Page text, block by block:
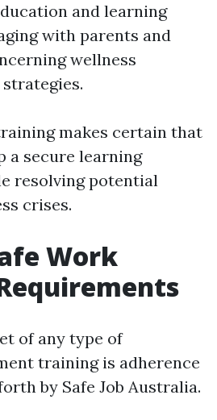
and learning
with parents and
wellness
makes certain that
a secure learning
resolving potential
crises.
Work
of any type of
training is adherence
by Safe Job Australia.